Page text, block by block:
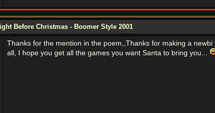
Before Christmas - Boomer Style 2001
Thanks for the mention in the poem,,Thanks for making a
all, I hope you get all the games you want Santa to bring you...